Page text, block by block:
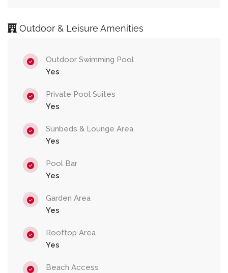
Outdoor & Leisure Amenities
Outdoor Swimming Pool
Yes
Private Pool Suites
Yes
Sunbeds & Lounge Area
Yes
Pool Bar
Yes
Garden Area
Yes
Rooftop Area
Yes
Beach Access